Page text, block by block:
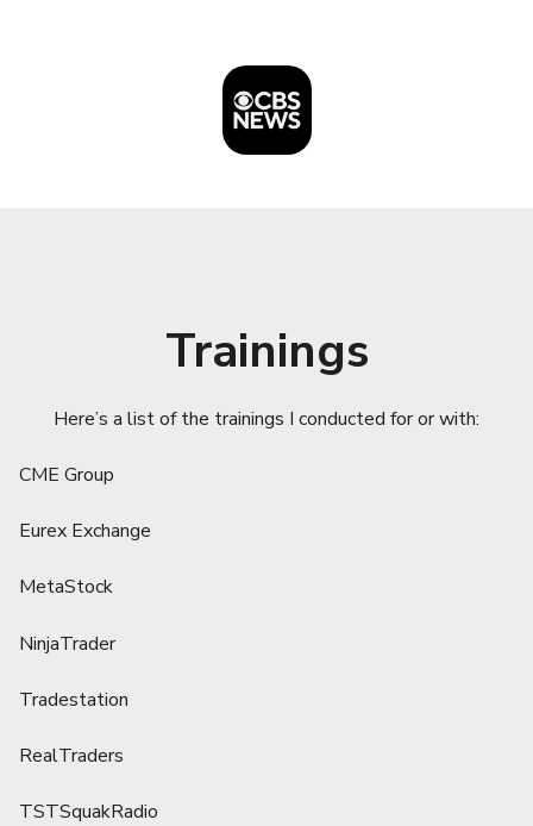
Trainings
Here’s a list of the trainings I conducted for or with:
CME Group
Eurex Exchange
MetaStock
NinjaTrader
Tradestation
RealTraders
TSTSquakRadio